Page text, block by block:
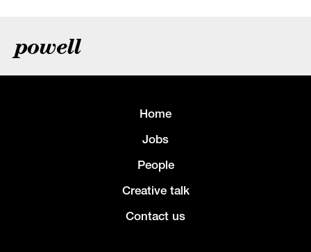
powell
Home
Jobs
People
Creative talk
Contact us